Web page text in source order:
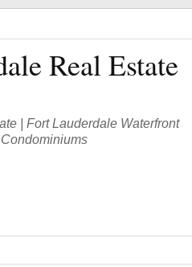
Real Estate
| Fort Lauderdale Waterfront